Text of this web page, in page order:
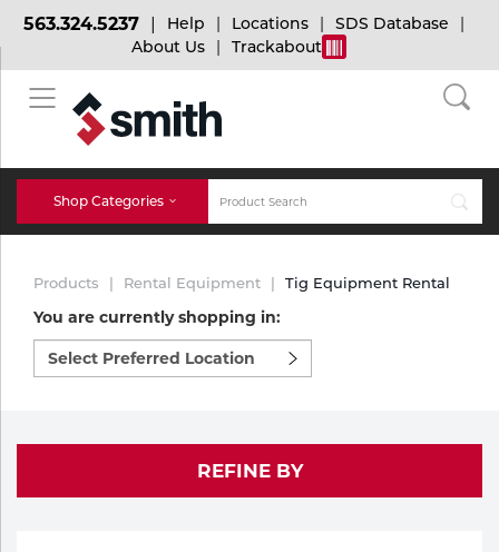
BACK
Bulk Gas
Micro-Bulk Gas
Gas Installations
Technical Gas Services
BACK
Cylinder Tracking
Dry Ice
Dry Ice Blasting Equipment
Repair Center
BACK
Welding and Safety Training
MIG Welding
TIG Welding
Multi-process
563.324.5237 Help Locations
SDS Database
About Us
Trackabout
Shop Categories
Accessories
Chemicals
Purchase
Products Rental Equipment Tig Equipment Rental
You are currently shopping in:
Select
preferred
location
REFINE BY